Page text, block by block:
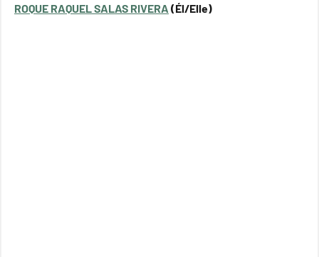
ROQUE RAQUEL SALAS RIVERA (Él/Elle)